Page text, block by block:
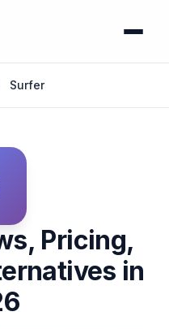
Surfer
Pricing,
in